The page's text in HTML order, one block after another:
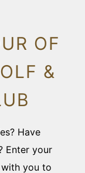
OF
&
Have
Enter your
with you to